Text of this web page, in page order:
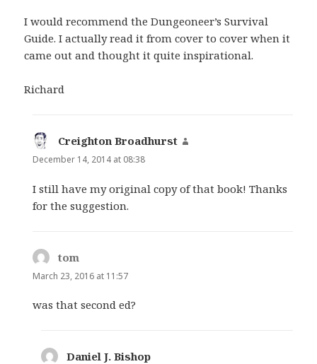
I would recommend the Dungeoneer’s Survival
Guide. I actually read it from cover to cover when it
came out and thought it quite inspirational.
Richard
Creighton Broadhurst
December 14, 2014 at 08:38
I still have my original copy of that book! Thanks
for the suggestion.
tom
March 23, 2016 at 11:57
was that second ed?
Daniel J. Bishop